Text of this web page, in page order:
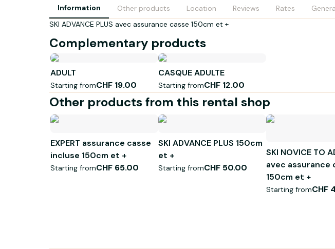
Information
Other products Location Reviews Rates
SKI ADVANCE PLUS avec assurance casse 150cm et +
Complementary products
ADULT
Starting fromCHF 19.00
CASQUE ADULTE
Starting fromCHF 12.00
Other products from this rental shop
EXPERT assurance casse
incluse 150cm et +
Starting fromCHF 65.00
SKI ADVANCE PLUS 150cm
et +
Starting fromCHF 50.00
SKI NOVICE TO
avec assurance
150cm et +
Starting fromCHF